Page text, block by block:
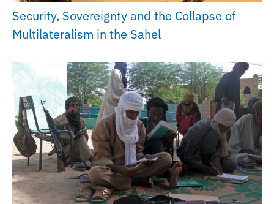
Security, Sovereignty and the Collapse of
Multilateralism in the Sahel